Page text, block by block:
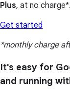
Plus, at no charge*.
Get started
*monthly charge
It's easy for
and running